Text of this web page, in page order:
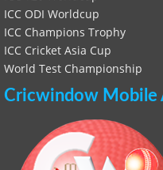
ICC ODI Worldcup
ICC Champions Trophy
ICC Cricket Asia Cup
World Test Championship
Cricwindow Mobile